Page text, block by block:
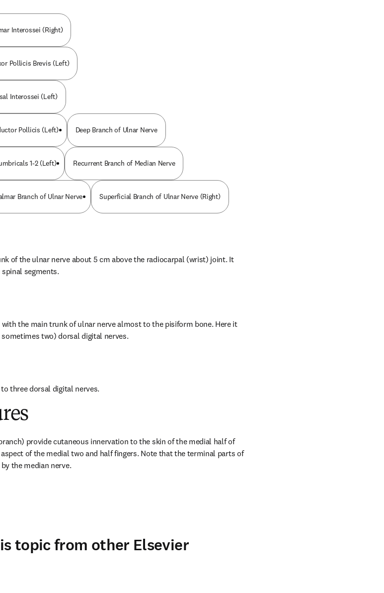
Interossei (Right)
Pollicis Brevis (Left)
Interossei (Left)
Pollicis (Left) Deep Branch of Ulnar Nerve
1-2 (Left) Recurrent Branch of Median Nerve
Branch of Ulnar Nerve Superficial Branch of Ulnar Nerve (Right)
of the ulnar nerve about 5 cm above the radiocarpal (wrist) joint. It
segments.
the main trunk of ulnar nerve almost to the pisiform bone. Here it
two) dorsal digital nerves.
three dorsal digital nerves.
provide cutaneous innervation to the skin of the medial half of
of the medial two and half fingers. Note that the terminal parts of
the median nerve.
topic from other Elsevier